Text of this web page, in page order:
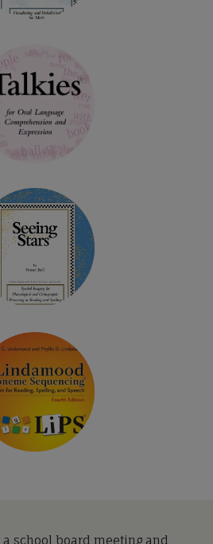
a school board meeting and